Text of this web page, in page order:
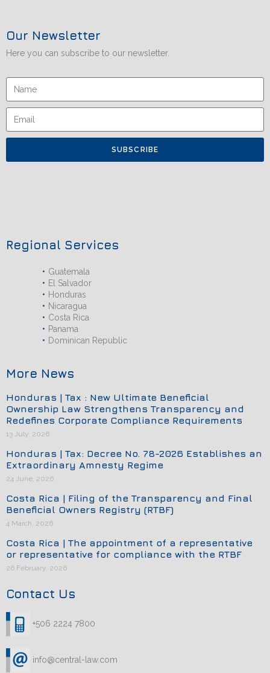
Our Newsletter
Here you can subscribe to our newsletter.
SUBSCRIBE
Regional Services
Guatemala
El Salvador
Honduras
Nicaragua
Costa Rica
Panama
Dominican Republic
More News
Honduras | Tax : New Ultimate Beneficial
Ownership Law Strengthens Transparency and
Redefines Corporate Compliance Requirements
13 July, 2026
Honduras | Tax: Decree No. 78-2026 Establishes an
Extraordinary Amnesty Regime
24 June, 2026
Costa Rica | Filing of the Transparency and Final
Beneficial Owners Registry (RTBF)
4 March, 2026
Costa Rica | The appointment of a representative
or representative for compliance with the RTBF
26 February, 2026
Contact Us
+506 2224 7800
info@central-law.com